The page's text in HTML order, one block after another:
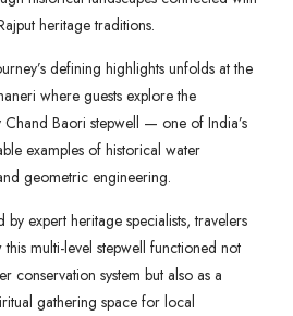
heritage traditions.
defining highlights unfolds at the
where guests explore the
Baori stepwell — one of India’s
examples of historical water
geometric engineering.
by expert heritage specialists, travelers
multi-level stepwell functioned not
conservation system but also as a
gathering space for local